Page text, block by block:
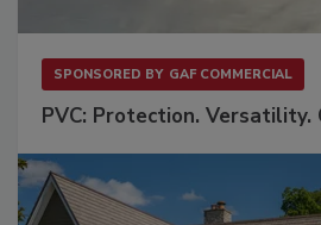
SPONSORED BY GAF COMMERCIAL
PVC: Protection. Versatility.